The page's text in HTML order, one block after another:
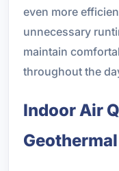
even more
unnecessary
maintain
throughout the
Indoor Air